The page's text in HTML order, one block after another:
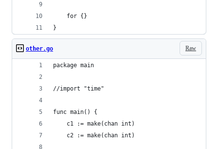
    for {}
}
Raw
other.go
package main
//import "time"
func main() {
    c1 := make(chan int)
    c2 := make(chan int)